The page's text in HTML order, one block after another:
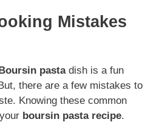
Mistakes
pastadish is a fun
there are a few mistakes to
Knowing these common
boursin pasta recipe.